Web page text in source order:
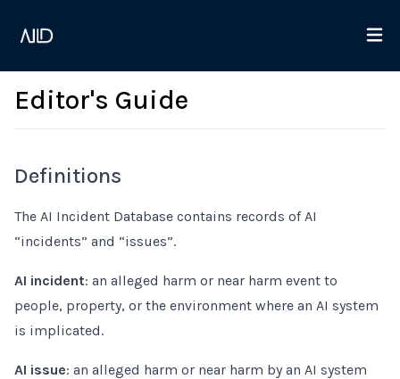
Editor's Guide
Definitions
The AI Incident Database contains records of AI
“incidents” and “issues”.
AI incident: an alleged harm or near harm event to
people, property, or the environment where an AI system
is implicated.
AI issue: an alleged harm or near harm by an AI system